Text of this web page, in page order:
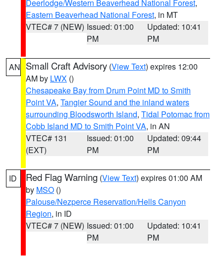
Deerlodge/Western Beaverhead National Forest,
Eastern Beaverhead National Forest, in MT
VTEC# 7 (NEW) Issued: 01:00
PM
Updated: 10:41
PM
AN Small Craft Advisory (View Text) expires 12:00
AM by LWX ()
Chesapeake Bay from Drum Point MD to Smith
Point VA, Tangier Sound and the inland waters
surrounding Bloodsworth Island, Tidal Potomac from
Cobb Island MD to Smith Point VA, in AN
VTEC# 131
(EXT)
Issued: 01:00
PM
Updated: 09:44
PM
ID Red Flag Warning (View Text) expires 01:00 AM
by MSO ()
Palouse/Nezperce Reservation/Hells Canyon
Region, in ID
VTEC# 7 (NEW) Issued: 01:00
PM
Updated: 10:41
PM